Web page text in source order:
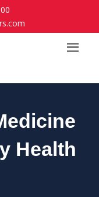
Health